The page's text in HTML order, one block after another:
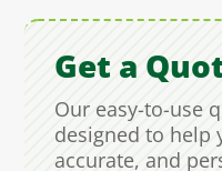
Get a
Our easy-to-use
designed to help
accurate, and